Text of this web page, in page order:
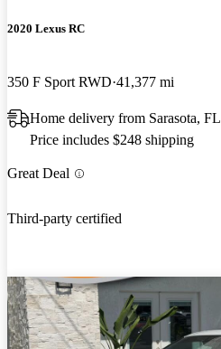
2020 Lexus RC
350 F Sport RWD 41,377 mi
Home delivery from Sarasota, FL
Price includes $248 shipping
Great Deal
Third-party certified